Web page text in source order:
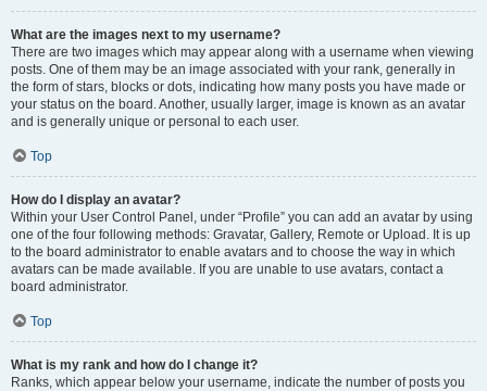
What are the images next to my username?
There are two images which may appear along with a username when viewing
posts. One of them may be an image associated with your rank, generally in
the form of stars, blocks or dots, indicating how many posts you have made or
your status on the board. Another, usually larger, image is known as an avatar
and is generally unique or personal to each user.
Top
How do I display an avatar?
Within your User Control Panel, under “Profile” you can add an avatar by using
one of the four following methods: Gravatar, Gallery, Remote or Upload. It is up
to the board administrator to enable avatars and to choose the way in which
avatars can be made available. If you are unable to use avatars, contact a
board administrator.
Top
What is my rank and how do I change it?
Ranks, which appear below your username, indicate the number of posts you